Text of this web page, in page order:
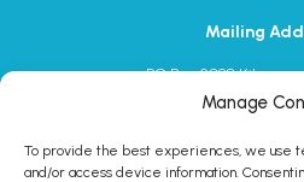
Manage
To provide the best experiences, we use
and/or access device information.
Mailing
PO Box 2080
1-844-632-